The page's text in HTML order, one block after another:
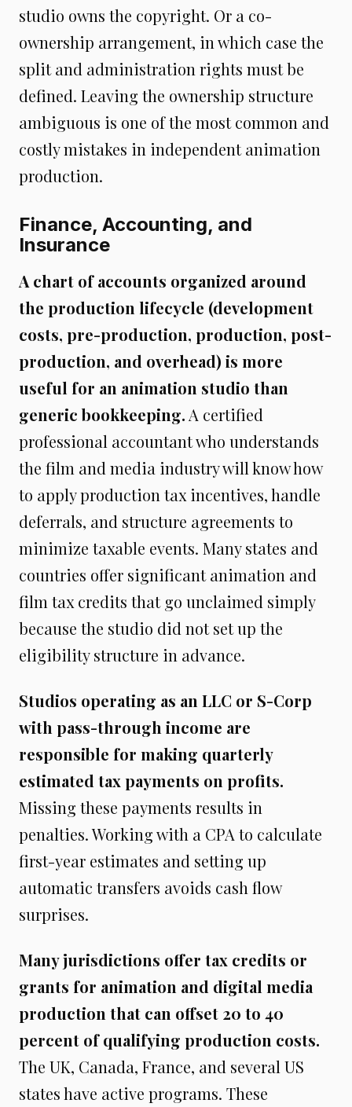
studio owns the copyright. Or a co-
ownership arrangement, in which case the
split and administration rights must be
defined. Leaving the ownership structure
ambiguous is one of the most common and
costly mistakes in independent animation
production.
Finance, Accounting, and
Insurance
A chart of accounts organized around
the production lifecycle (development
costs, pre-production, production, post-
production, and overhead) is more
useful for an animation studio than
generic bookkeeping. A certified
professional accountant who understands
the film and media industry will know how
to apply production tax incentives, handle
deferrals, and structure agreements to
minimize taxable events. Many states and
countries offer significant animation and
film tax credits that go unclaimed simply
because the studio did not set up the
eligibility structure in advance.
Studios operating as an LLC or S-Corp
with pass-through income are
responsible for making quarterly
estimated tax payments on profits.
Missing these payments results in
penalties. Working with a CPA to calculate
first-year estimates and setting up
automatic transfers avoids cash flow
surprises.
Many jurisdictions offer tax credits or
grants for animation and digital media
production that can offset 20 to 40
percent of qualifying production costs.
The UK, Canada, France, and several US
states have active programs. These